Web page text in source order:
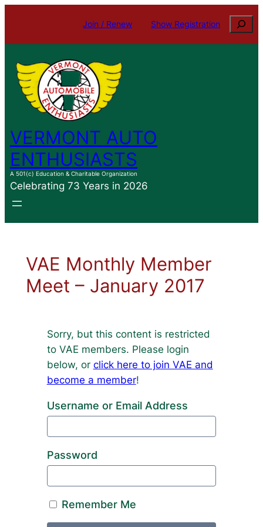
Join / Renew Show Registration Search
VERMONT AUTO
ENTHUSIASTS
A 501(c) Education & Charitable Organization
Celebrating 73 Years in 2026
VAE Monthly Member
Meet – January 2017
Sorry, but this content is restricted
to VAE members. Please login
below, or click here to join VAE and
become a member!
Username or Email Address
Password
Remember Me